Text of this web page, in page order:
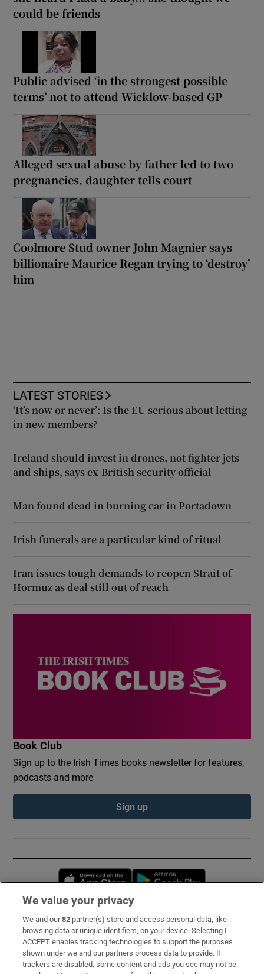
could be friends
Public advised ‘in the strongest possible
terms’ not to attend Wicklow-based GP
Alleged sexual abuse by father led to two
pregnancies, daughter tells court
Coolmore Stud owner John Magnier says
billionaire Maurice Regan trying to ‘destroy’
him
LATEST STORIES
‘It’s now or never’: Is the EU serious about letting
in new members?
Ireland should invest in drones, not fighter jets
and ships, says ex-British security official
Man found dead in burning car in Portadown
Irish funerals are a particular kind of ritual
Iran issues tough demands to reopen Strait of
Hormuz as deal still out of reach
Book Club
Sign up to the Irish Times books newsletter for features,
podcasts and more
Sign up
Opens in new window
Subscribe
Support
About Us
We value your privacy
We and our82 partner(s) store and access personal data, like
browsing data or unique identifiers, on your device. Selecting I
ACCEPT enables tracking technologies to support the purposes
shown under we and our partners process data to provide. If
trackers are disabled, some content and ads you see may not be